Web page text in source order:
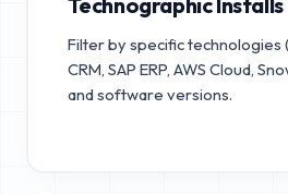
Filter by specific technologies
CRM, SAP ERP, AWS Cloud,
and software versions.